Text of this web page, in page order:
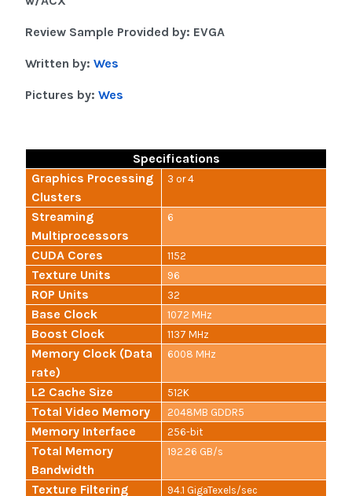
Review Sample Provided by: EVGA
Written by: Wes
Pictures by: Wes
Specifications
Graphics Processing
Clusters
3 or 4
Streaming
Multiprocessors
6
CUDA Cores 1152
Texture Units 96
ROP Units 32
Base Clock 1072 MHz
Boost Clock 1137 MHz
Memory Clock (Data
rate)
6008 MHz
L2 Cache Size 512K
Total Video Memory 2048MB GDDR5
Memory Interface 256-bit
Total Memory
Bandwidth
192.26 GB/s
Texture Filtering
94.1 GigaTexels/sec